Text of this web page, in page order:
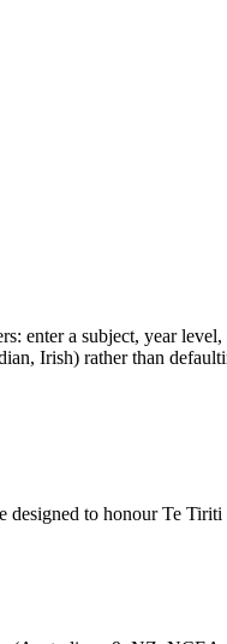
enter a subject, year
Irish) rather than
to honour Te